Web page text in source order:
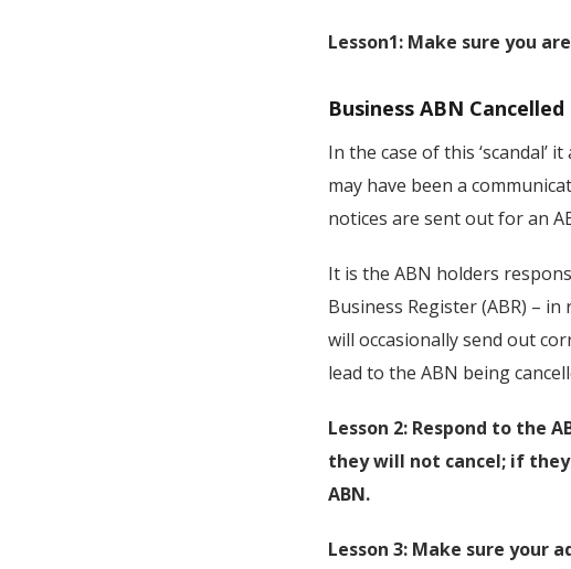
Lesson1: Make sure you
Business ABN Cancelled
In the case of this
may have been a
notices are sent out for an
It is the ABN holders
Business Register (ABR) –
will occasionally send out
lead to the ABN being
Lesson 2: Respond to the
they will not cancel; if
ABN.
Lesson 3: Make sure your